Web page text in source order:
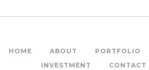
HOME ABOUT
PORTFOLIO
INVESTMENT
CONTACT